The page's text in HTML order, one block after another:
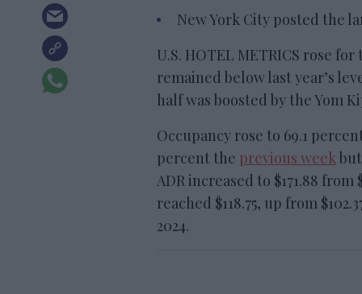
New York City posted the
U.S. HOTEL METRICS rose
remained below last year’s
half was boosted by the Yom
Occupancy rose to 69.1
percent the previous week
ADR increased to $171.88 from
reached $118.75, up from
2024.